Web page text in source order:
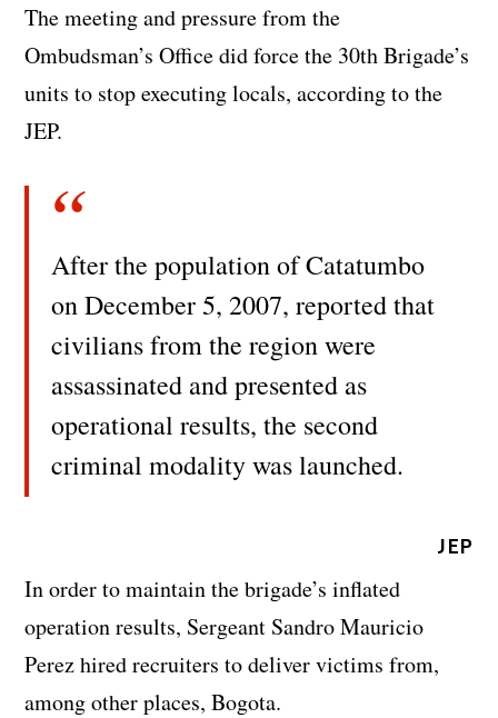
The meeting and pressure from the
Ombudsman’s Office did force the 30th Brigade’s
units to stop executing locals, according to the
JEP.
After the population of Catatumbo
on December 5, 2007, reported that
civilians from the region were
assassinated and presented as
operational results, the second
criminal modality was launched.
JEP
In order to maintain the brigade’s inflated
operation results, Sergeant Sandro Mauricio
Perez hired recruiters to deliver victims from,
among other places, Bogota.